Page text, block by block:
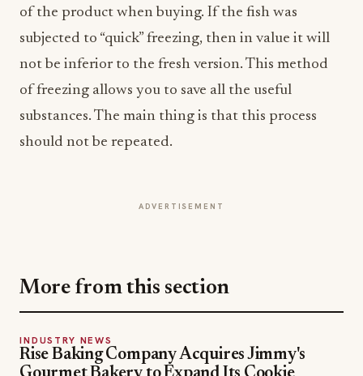
of the product when buying. If the fish was
subjected to “quick” freezing, then in value it will
not be inferior to the fresh version. This method
of freezing allows you to save all the useful
substances. The main thing is that this process
should not be repeated.
ADVERTISEMENT
Rise Baking Company Acquires Jimmy's
Gourmet Bakery to Expand Its Cookie
Empire
Jul 31, 2026